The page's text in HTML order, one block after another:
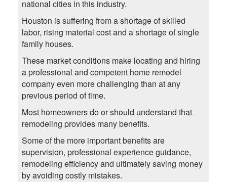
national cities in this industry.
Houston is suffering from a shortage of skilled
labor, rising material cost and a shortage of single
family houses.
These market conditions make locating and hiring
a professional and competent home remodel
company even more challenging than at any
previous period of time.
Most homeowners do or should understand that
remodeling provides many benefits.
Some of the more important benefits are
supervision, professional experience guidance,
remodeling efficiency and ultimately saving money
by avoiding costly mistakes.